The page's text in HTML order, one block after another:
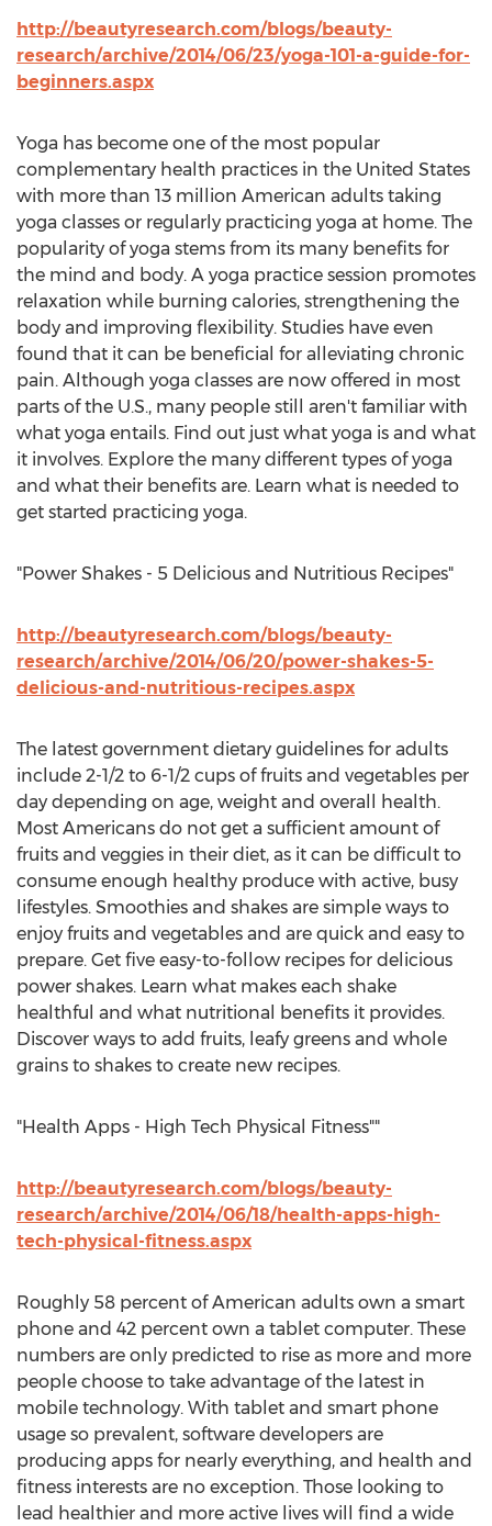
http://beautyresearch.com/blogs/beauty-
research/archive/2014/06/23/yoga-101-a-guide-for-
beginners.aspx
Yoga has become one of the most popular
complementary health practices in the United States
with more than 13 million American adults taking
yoga classes or regularly practicing yoga at home. The
popularity of yoga stems from its many benefits for
the mind and body. A yoga practice session promotes
relaxation while burning calories, strengthening the
body and improving flexibility. Studies have even
found that it can be beneficial for alleviating chronic
pain. Although yoga classes are now offered in most
parts of the U.S., many people still aren't familiar with
what yoga entails. Find out just what yoga is and what
it involves. Explore the many different types of yoga
and what their benefits are. Learn what is needed to
get started practicing yoga.
"Power Shakes - 5 Delicious and Nutritious Recipes"
http://beautyresearch.com/blogs/beauty-
research/archive/2014/06/20/power-shakes-5-
delicious-and-nutritious-recipes.aspx
The latest government dietary guidelines for adults
include 2-1/2 to 6-1/2 cups of fruits and vegetables per
day depending on age, weight and overall health.
Most Americans do not get a sufficient amount of
fruits and veggies in their diet, as it can be difficult to
consume enough healthy produce with active, busy
lifestyles. Smoothies and shakes are simple ways to
enjoy fruits and vegetables and are quick and easy to
prepare. Get five easy-to-follow recipes for delicious
power shakes. Learn what makes each shake
healthful and what nutritional benefits it provides.
Discover ways to add fruits, leafy greens and whole
grains to shakes to create new recipes.
"Health Apps - High Tech Physical Fitness""
http://beautyresearch.com/blogs/beauty-
research/archive/2014/06/18/health-apps-high-
tech-physical-fitness.aspx
Roughly 58 percent of American adults own a smart
phone and 42 percent own a tablet computer. These
numbers are only predicted to rise as more and more
people choose to take advantage of the latest in
mobile technology. With tablet and smart phone
usage so prevalent, software developers are
producing apps for nearly everything, and health and
fitness interests are no exception. Those looking to
lead healthier and more active lives will find a wide